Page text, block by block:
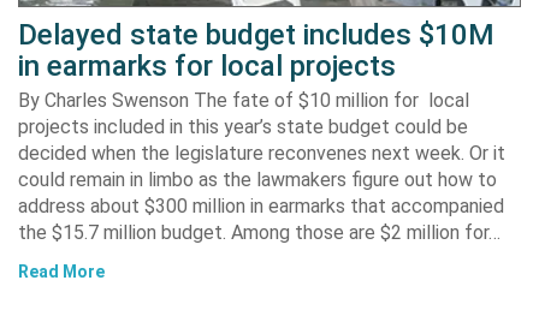
Delayed state budget includes $10M
in earmarks for local projects
By Charles Swenson The fate of $10 million for local
projects included in this year’s state budget could be
decided when the legislature reconvenes next week. Or it
could remain in limbo as the lawmakers figure out how to
address about $300 million in earmarks that accompanied
the $15.7 million budget. Among those are $2 million for…
Read More